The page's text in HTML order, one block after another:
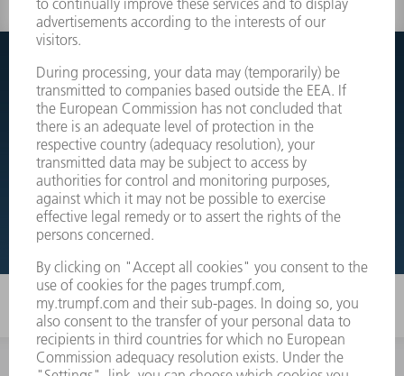
Couldnt find what you are looking for?
Simply switch over to the exploded view drawings of your
machines and order the required part directly.
EXPLODED VIEW DRAWINGS